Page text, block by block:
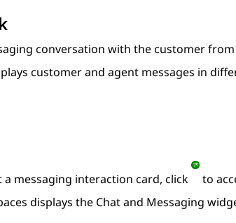
conversation with the customer
customer and agent messages in
a messaging interaction card, click
to
displays the Chat and Messaging